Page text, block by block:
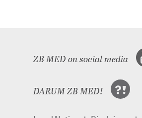
ZB MED on social media
DARUM ZB MED!